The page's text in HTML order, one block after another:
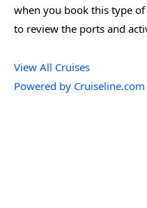
when you book this type
to review the ports and
View All Cruises
Powered by Cruiseline.com